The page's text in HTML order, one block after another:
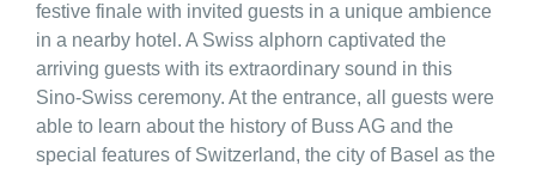
festive finale with invited guests in a unique ambience
in a nearby hotel. A Swiss alphorn captivated the
arriving guests with its extraordinary sound in this
Sino-Swiss ceremony. At the entrance, all guests were
able to learn about the history of Buss AG and the
special features of Switzerland, the city of Basel as the